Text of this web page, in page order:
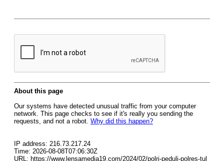
About this page
Our systems have detected unusual traffic from your computer
network. This page checks to see if it's really you sending the
requests, and not a robot. Why did this happen?
IP address: 216.73.217.24
Time: 2026-08-08T07:06:30Z
URL: https://www.lensamedia19.com/2024/02/polri-peduli-polres-tul